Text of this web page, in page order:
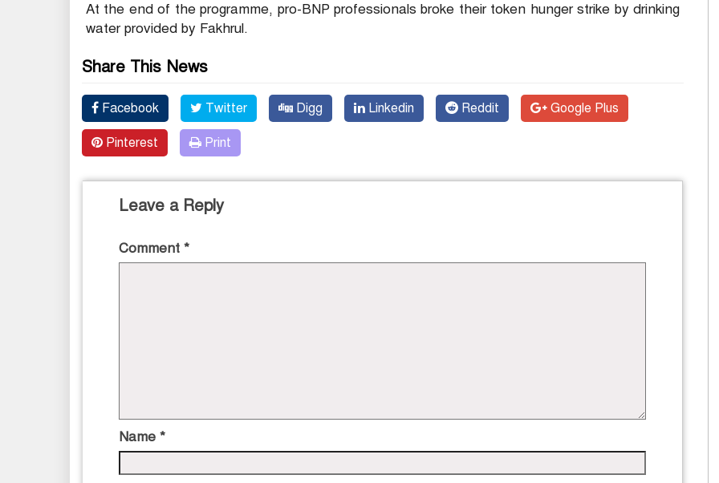
At the end of the programme, pro-BNP professionals broke their token hunger strike by drinking
water provided by Fakhrul.
Share This News
Facebook Twitter Digg Linkedin Reddit Google Plus
Pinterest Print
Leave a Reply
Comment *
Name *